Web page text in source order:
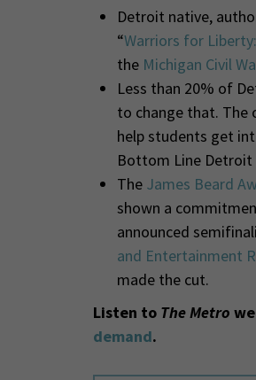
Detroit native,
“Warriors for
the Michigan Civil
Less than 20% of
to change that. The
help students get
Bottom Line Detroit
The James Beard
shown a
announced
and Entertainment
made the cut.
Listen to The Metro
demand.